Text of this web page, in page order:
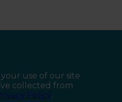
use of our site
collected from
Policy.